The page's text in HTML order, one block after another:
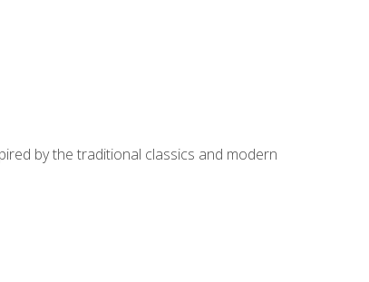
by the traditional classics and modern